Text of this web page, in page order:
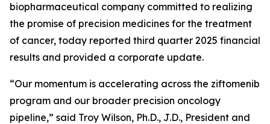
biopharmaceutical company committed to realizing
the promise of precision medicines for the treatment
of cancer, today reported third quarter 2025 financial
results and provided a corporate update.
“Our momentum is accelerating across the ziftomenib
program and our broader precision oncology
pipeline,” said Troy Wilson, Ph.D., J.D., President and